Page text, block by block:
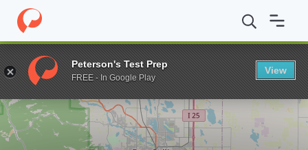
Home Grad Schools Colorado State University College of
Enter a keyword
Peterson's Test Prep
FREE - In Google Play
View